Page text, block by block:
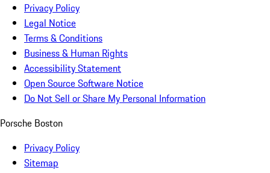
Privacy Policy
Legal Notice
Terms & Conditions
Business & Human Rights
Accessibility Statement
Open Source Software Notice
Do Not Sell or Share My Personal Information
Porsche Boston
Privacy Policy
Sitemap